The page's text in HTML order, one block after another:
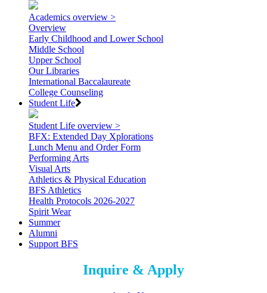
Academics overview >
Overview
Early Childhood and Lower School
Middle School
Upper School
Our Libraries
International Baccalaureate
College Counseling
Student Life
Student Life overview >
BFX: Extended Day Xplorations
Lunch Menu and Order Form
Performing Arts
Visual Arts
Athletics & Physical Education
BFS Athletics
Health Protocols 2026-2027
Spirit Wear
Summer
Alumni
Support BFS
Inquire & Apply